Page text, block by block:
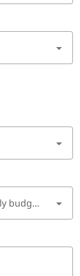
What is your budget in USD? If monthly budget, multiply by 6 months.